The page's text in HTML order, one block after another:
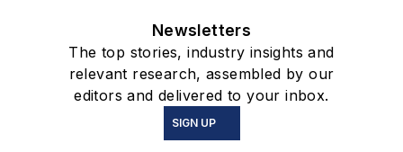
Newsletters
The top stories, industry insights and
relevant research, assembled by our
editors and delivered to your inbox.
SIGN UP